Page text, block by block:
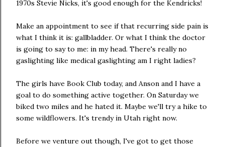
1970s Stevie Nicks, it's good enough for the Kendricks!
Make an appointment to see if that recurring side pain is
what I think it is: gallbladder. Or what I think the doctor
is going to say to me: in my head. There's really no
gaslighting like medical gaslighting am I right ladies?
The girls have Book Club today, and Anson and I have a
goal to do something active together. On Saturday we
biked two miles and he hated it. Maybe we'll try a hike to
some wildflowers. It's trendy in Utah right now.
Before we venture out though, I've got to get those